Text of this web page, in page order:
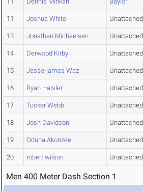
11 Joshua White Unattached
13 Jonathan Michaelsen Unattached
14 Derwood Kirby Unattached
15 Jesse-james Waz Unattached
16 Ryan Haisler Unattached
17 Tucker Webb Unattached
18 Josh Davidson Unattached
19 Oduna Akonzee Unattached
20 robert wilson Unattached
Men 400 Meter Dash Section 1